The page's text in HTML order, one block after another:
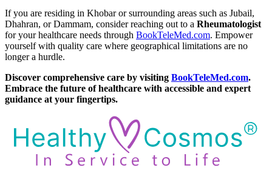
If you are residing in Khobar or surrounding areas such as Jubail,
Dhahran, or Dammam, consider reaching out to a Rheumatologist
for your healthcare needs through BookTeleMed.com. Empower
yourself with quality care where geographical limitations are no
longer a hurdle.
Discover comprehensive care by visiting BookTeleMed.com.
Embrace the future of healthcare with accessible and expert
guidance at your fingertips.